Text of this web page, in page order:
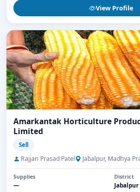
View Profile
Amarkantak Horticulture
Limited
Sell
Rajjan Prasad Patel Jabalpur, Madhya
Supplies
—
District
Jabalpur